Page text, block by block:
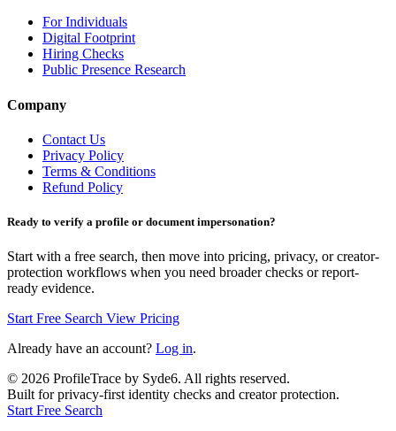
For Individuals
Digital Footprint
Hiring Checks
Public Presence Research
Company
Contact Us
Privacy Policy
Terms & Conditions
Refund Policy
Ready to verify a profile or document impersonation?
Start with a free search, then move into pricing, privacy, or creator-
protection workflows when you need broader checks or report-
ready evidence.
Start Free Search View Pricing
Already have an account? Log in.
© 2026 ProfileTrace by Syde6. All rights reserved.
Built for privacy-first identity checks and creator protection.
Start Free Search